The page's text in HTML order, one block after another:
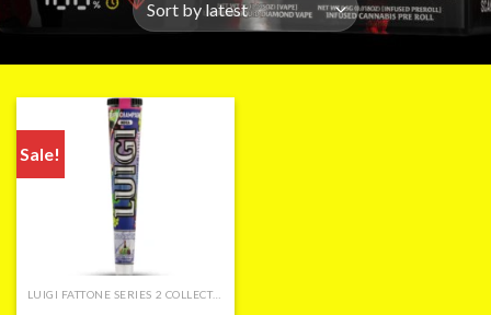
Sale!
LUIGI FATTONE SERIES 2 COLLECTION